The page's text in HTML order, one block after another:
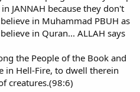
JANNAH because they don't
in Muhammad PBUH as
in Quran... ALLAH says
the People of the Book and
in Hell-Fire, to dwell therein
creatures.(98:6)